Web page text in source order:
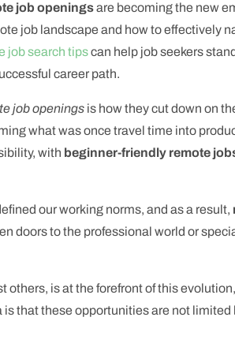
job openingsare becoming the new
job landscape and how to effectively
job search tipscan help job seekers
career path.
job openings is how they cut down on
what was once travel time into
with beginner-friendly remote
our working norms, and as a result,
doors to the professional world or
others, is at the forefront of this
that these opportunities are not